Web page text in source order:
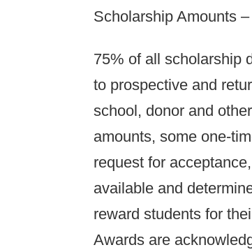
Scholarship Amounts
75% of all scholarship
to prospective and
school, donor and
amounts, some one-
request for
available and
reward students for
Awards are